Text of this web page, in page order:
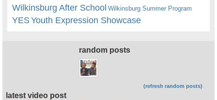
Wilkinsburg After School Wilkinsburg Summer Program
YESYouth Expression Showcase
random posts
(refresh random posts)
latest video post